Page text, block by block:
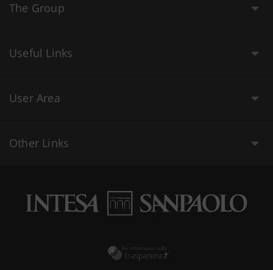
The Group
Useful Links
User Area
Other Links